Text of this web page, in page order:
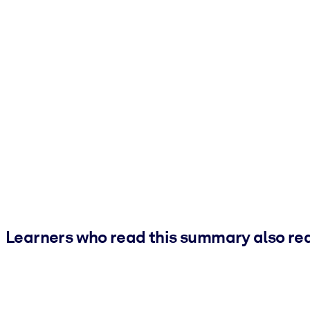
Learners who read this summary also